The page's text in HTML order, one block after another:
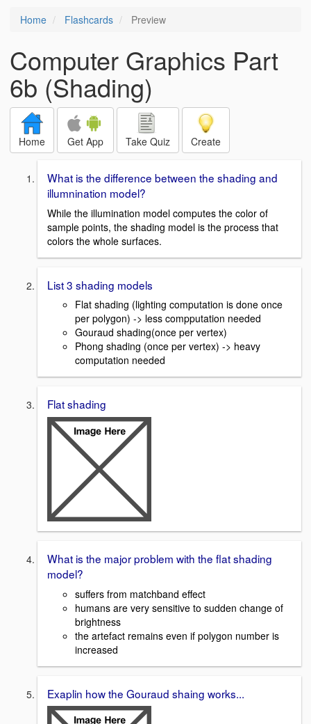
Home Flashcards Preview
Computer Graphics Part
6b (Shading)
Home Get App Take Quiz Create
What is the difference between the shading and
illumnination model?
While the illumination model computes the color of
sample points, the shading model is the process that
colors the whole surfaces.
List 3 shading models
Flat shading (lighting computation is done once
per polygon) -> less compputation needed
Gouraud shading(once per vertex)
Phong shading (once per vertex) -> heavy
computation needed
Flat shading
What is the major problem with the flat shading
model?
suffers from matchband effect
humans are very sensitive to sudden change of
brightness
the artefact remains even if polygon number is
increased
Exaplin how the Gouraud shaing works...